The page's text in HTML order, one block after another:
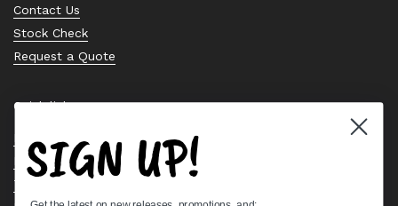
Contact Us
Stock Check
Request a Quote
Quick links
Bearing Knowledge Center
Privacy Policy
Terms & Conditions
SIGN UP!